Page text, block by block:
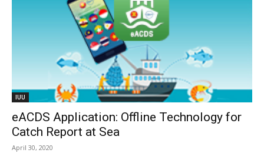
IUU
eACDS Application: Offline Technology for
Catch Report at Sea
April 30, 2020